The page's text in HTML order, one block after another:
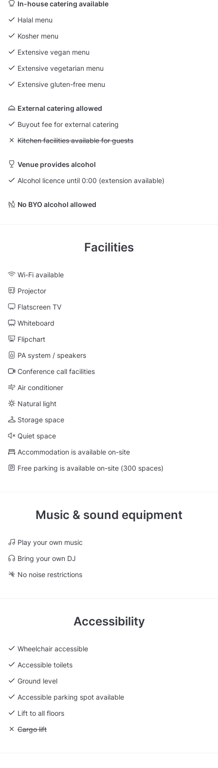
In-house catering available
Halal menu
Kosher menu
Extensive vegan menu
Extensive vegetarian menu
Extensive gluten-free menu
External catering allowed
Buyout fee for external catering
Unavailable: Kitchen facilities available for guests
Kitchen facilities available for guests
Venue provides alcohol
Alcohol licence until 0:00 (extension available)
No BYO alcohol allowed
Facilities
Wi-Fi available
Projector
Flatscreen TV
Whiteboard
Flipchart
PA system / speakers
Conference call facilities
Air conditioner
Natural light
Storage space
Quiet space
Accommodation is available on-site
Free parking is available on-site (300 spaces)
Music & sound equipment
Play your own music
Bring your own DJ
No noise restrictions
Accessibility
Wheelchair accessible
Accessible toilets
Ground level
Accessible parking spot available
Lift to all floors
Unavailable: Cargo lift
Cargo lift